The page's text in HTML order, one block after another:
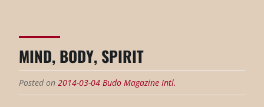
MIND, BODY, SPIRIT
Posted on 2014-03-04 Budo Magazine Intl.